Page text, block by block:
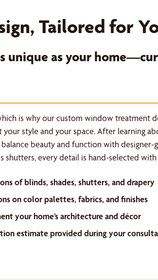
Tailored for
unique as your
is why our custom window treatment
style and your space. After learning
beauty and function with designer-
shutters, every detail is hand-selected
of blinds, shades, shutters, and drapery
on color palettes, fabrics, and finishes
your home’s architecture and décor
estimate provided during your